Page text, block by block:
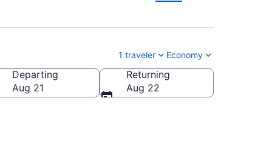
1 traveler Economy
Departing
Aug 21
Returning
Aug 22